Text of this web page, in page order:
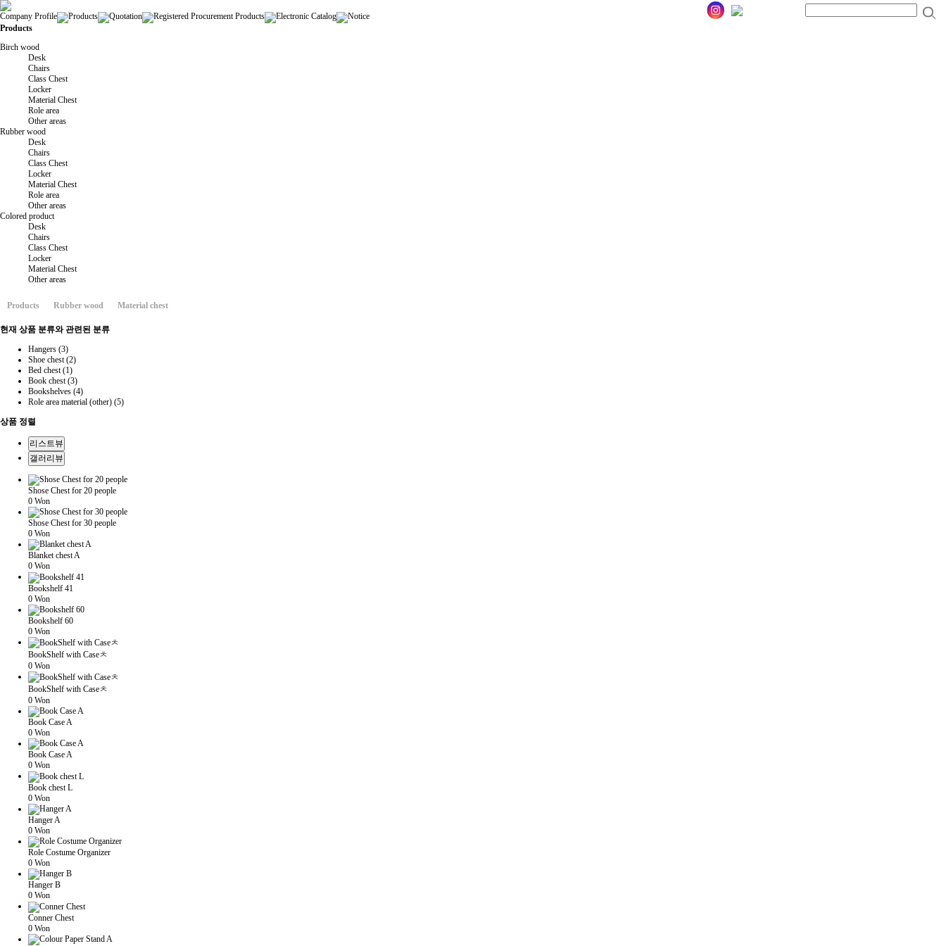
Company Profile Products Quotation Registered Procurement Products Electronic Catalog
Notice
Products
Birch wood
Desk
Chairs
Class Chest
Locker
Material Chest
Role area
Other areas
Rubber wood
Desk
Chairs
Class Chest
Locker
Material Chest
Role area
Other areas
Colored product
Desk
Chairs
Class Chest
Locker
Material Chest
Other areas
Products Rubber wood Material chest
현재 상품 분류와 관련된 분류
Hangers (3)
Shoe chest (2)
Bed chest (1)
Book chest (3)
Bookshelves (4)
Role area material (other) (5)
상품 정렬
리스트뷰
갤러리뷰
Shose Chest for 20 people
0 Won
Shose Chest for 30 people
0 Won
Blanket chest A
0 Won
Bookshelf 41
0 Won
Bookshelf 60
0 Won
BookShelf with Caseㅊ
0 Won
BookShelf with Caseㅊ
0 Won
Book Case A
0 Won
Book Case A
0 Won
Book chest L
0 Won
Hanger A
0 Won
Role Costume Organizer
0 Won
Hanger B
0 Won
Conner Chest
0 Won